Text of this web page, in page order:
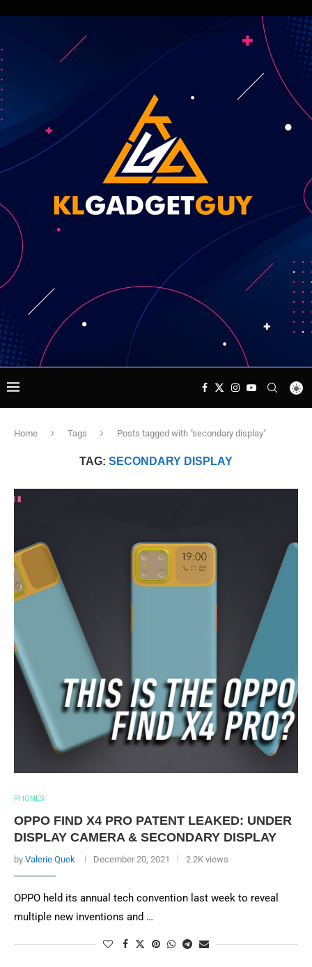
Home Tags Posts tagged with "secondary display"
TAG: SECONDARY DISPLAY
PHONES
OPPO FIND X4 PRO PATENT LEAKED: UNDER
DISPLAY CAMERA & SECONDARY DISPLAY
by Valerie Quek December 20, 2021 2.2K views
OPPO held its annual tech convention last week to reveal
multiple new inventions and …